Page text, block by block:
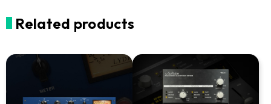
Related products